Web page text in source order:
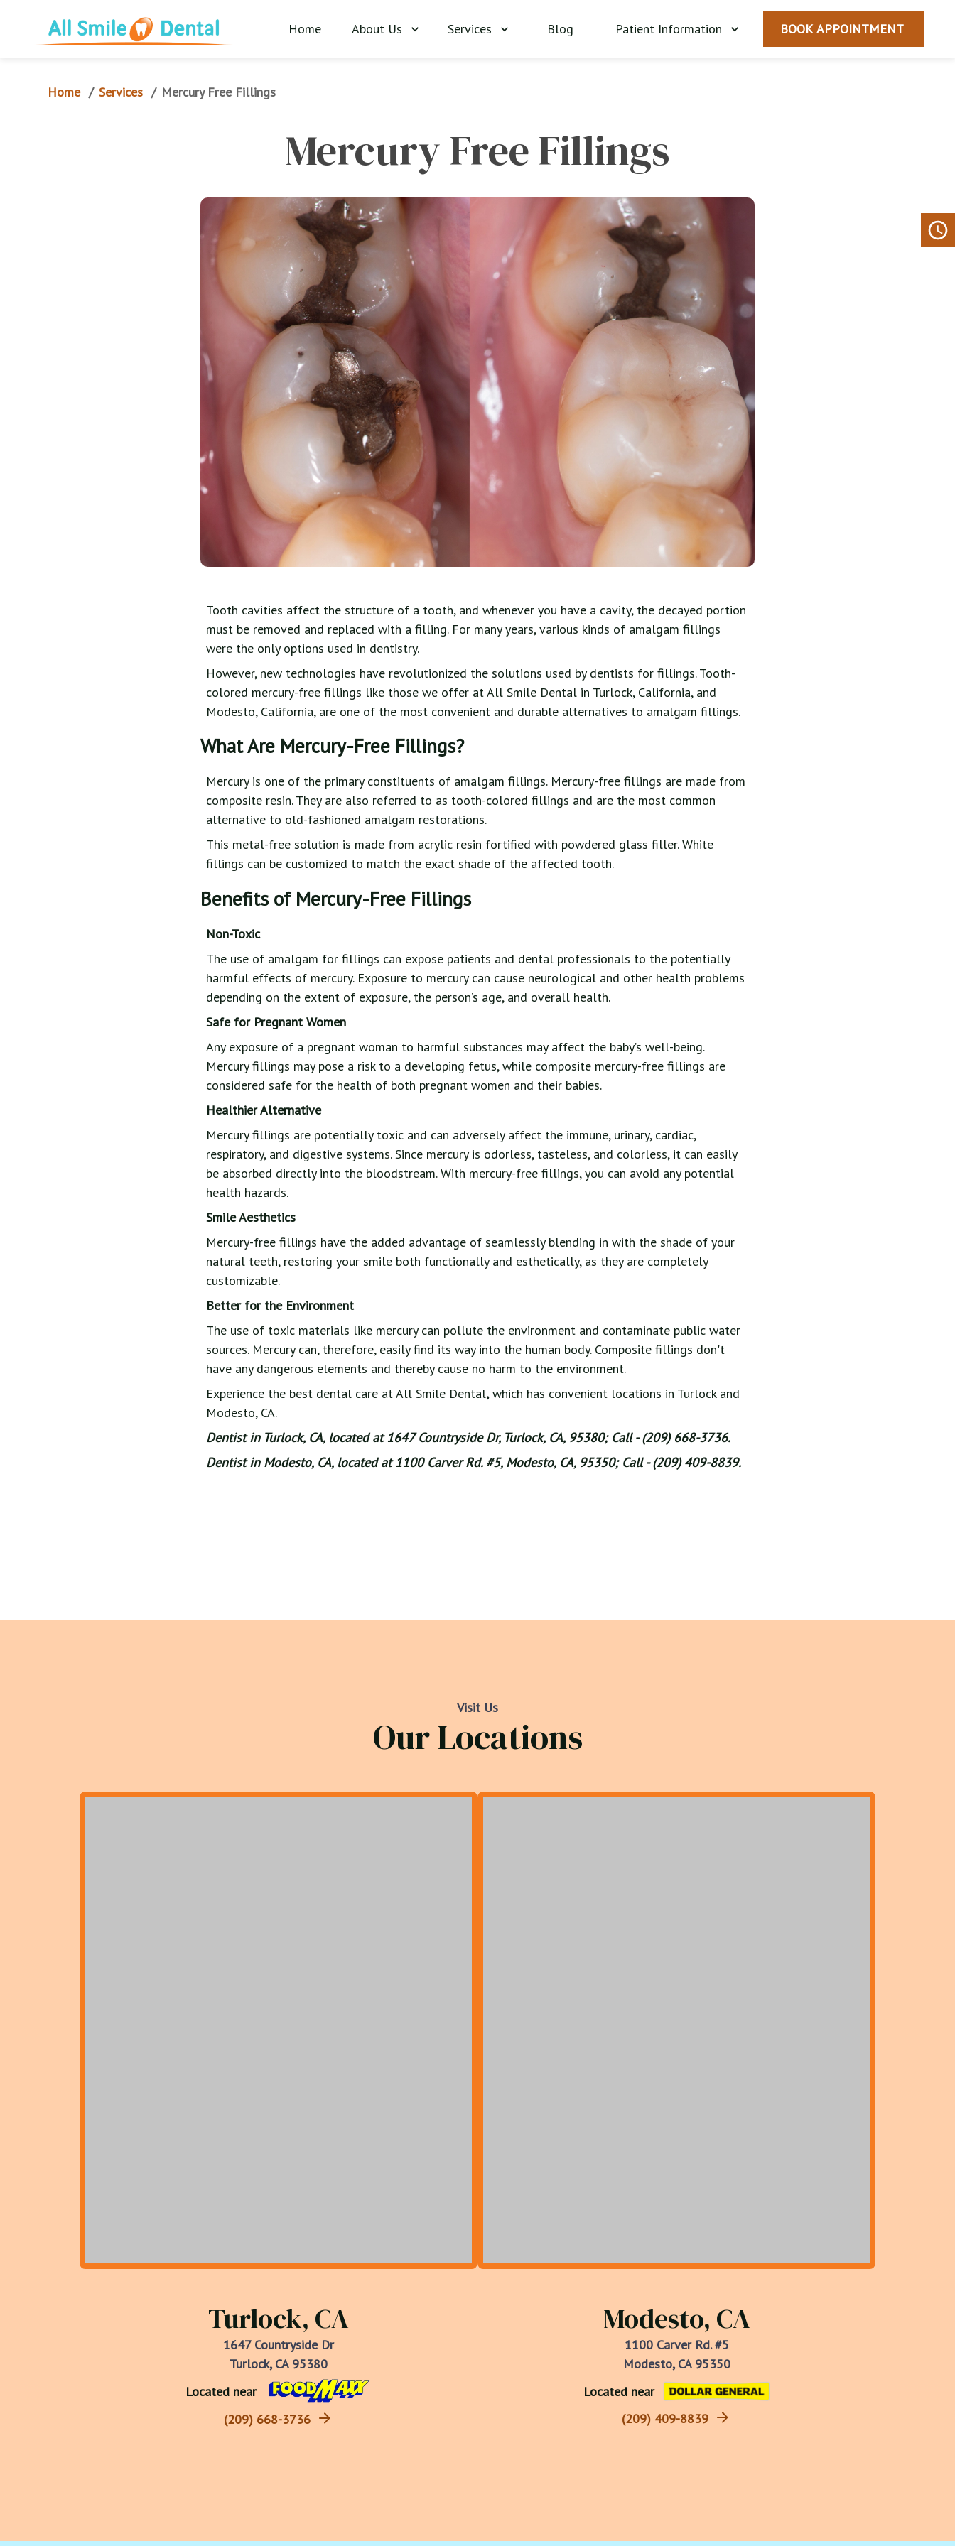
Home About Us Services Blog Patient Information BOOK APPOINTMENT
Home / Services / Mercury Free Fillings
Mercury Free Fillings
Tooth cavities affect the structure of a tooth, and whenever you have a cavity, the decayed portion
must be removed and replaced with a filling. For many years, various kinds of amalgam fillings
were the only options used in dentistry.
However, new technologies have revolutionized the solutions used by dentists for fillings. Tooth-
colored mercury-free fillings like those we offer at All Smile Dental in Turlock, California, and
Modesto, California, are one of the most convenient and durable alternatives to amalgam fillings.
What Are Mercury-Free Fillings?
Mercury is one of the primary constituents of amalgam fillings. Mercury-free fillings are made from
composite resin. They are also referred to as tooth-colored fillings and are the most common
alternative to old-fashioned amalgam restorations.
This metal-free solution is made from acrylic resin fortified with powdered glass filler. White
fillings can be customized to match the exact shade of the affected tooth.
Benefits of Mercury-Free Fillings
Non-Toxic
The use of amalgam for fillings can expose patients and dental professionals to the potentially
harmful effects of mercury. Exposure to mercury can cause neurological and other health problems
depending on the extent of exposure, the person’s age, and overall health.
Safe for Pregnant Women
Any exposure of a pregnant woman to harmful substances may affect the baby’s well-being.
Mercury fillings may pose a risk to a developing fetus, while composite mercury-free fillings are
considered safe for the health of both pregnant women and their babies.
Healthier Alternative
Mercury fillings are potentially toxic and can adversely affect the immune, urinary, cardiac,
respiratory, and digestive systems. Since mercury is odorless, tasteless, and colorless, it can easily
be absorbed directly into the bloodstream. With mercury-free fillings, you can avoid any potential
health hazards.
Smile Aesthetics
Mercury-free fillings have the added advantage of seamlessly blending in with the shade of your
natural teeth, restoring your smile both functionally and esthetically, as they are completely
customizable.
Better for the Environment
The use of toxic materials like mercury can pollute the environment and contaminate public water
sources. Mercury can, therefore, easily find its way into the human body. Composite fillings don't
have any dangerous elements and thereby cause no harm to the environment.
Experience the best dental care at All Smile Dental,which has convenient locations in Turlock and
Modesto, CA.
Dentist in Turlock, CA, located at 1647 Countryside Dr, Turlock, CA, 95380; Call - (209) 668-3736.
Dentist in Modesto, CA, located at 1100 Carver Rd. #5, Modesto, CA, 95350; Call - (209) 409-8839.
Visit Us
Our Locations
Turlock, CA
1647 Countryside Dr
Turlock, CA 95380
Located near
(209) 668-3736
Modesto, CA
1100 Carver Rd. #5
Modesto, CA 95350
Located near
(209) 409-8839